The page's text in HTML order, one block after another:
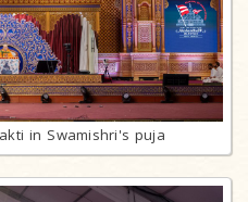
in Swamishri's puja